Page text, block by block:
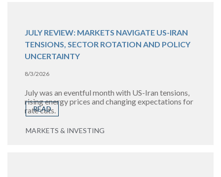
JULY REVIEW: MARKETS NAVIGATE US-IRAN
TENSIONS, SECTOR ROTATION AND POLICY
UNCERTAINTY
8/3/2026
July was an eventful month with US-Iran tensions,
rising energy prices and changing expectations for
rate cuts.
READ
MARKETS & INVESTING